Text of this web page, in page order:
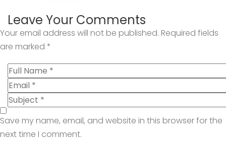
Leave Your Comments
Your email address will not be published. Required fields
are marked *
Save my name, email, and website in this browser for the
next time I comment.